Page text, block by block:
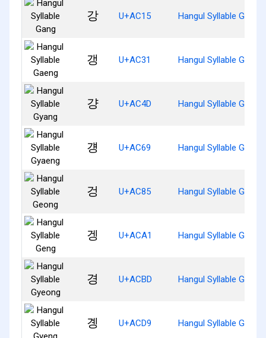
강 U+AC15 Hangul Syllable Gang
갱 U+AC31 Hangul Syllable Gaeng
걍 U+AC4D Hangul Syllable Gyang
걩 U+AC69 Hangul Syllable
겅 U+AC85 Hangul Syllable Geong
겡 U+ACA1 Hangul Syllable Geng
경 U+ACBD Hangul Syllable
곙 U+ACD9 Hangul Syllable Gyeng